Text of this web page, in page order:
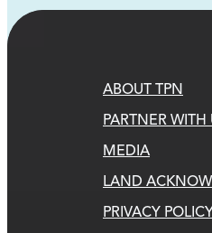
ABOUT TPN
PARTNER WITH
MEDIA
LAND
PRIVACY